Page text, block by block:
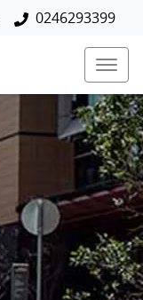
0246293399